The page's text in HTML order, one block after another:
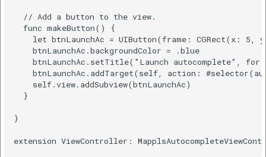
  // Add a button to the view.
  func makeButton() {
let btnLaunchAc = UIButton(frame: CGRect(x: 5,
    btnLaunchAc.backgroundColor = .blue
btnLaunchAc.setTitle("Launch autocomplete",
btnLaunchAc.addTarget(self, action:
    self.view.addSubview(btnLaunchAc)
  }
}
extension ViewController: